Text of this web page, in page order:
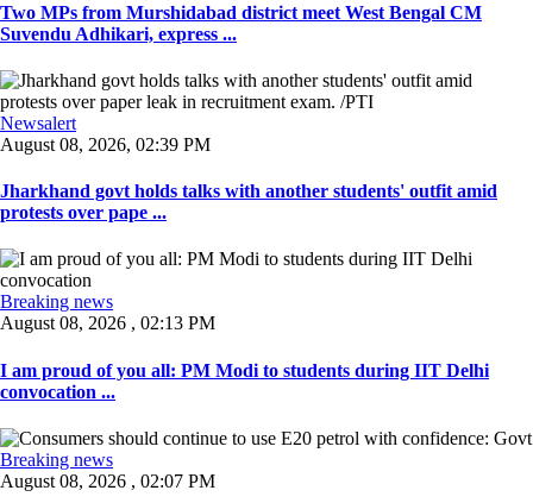
Two MPs from Murshidabad district meet West Bengal CM
Suvendu Adhikari, express ...
Newsalert
August 08, 2026, 02:39 PM
Jharkhand govt holds talks with another students' outfit amid
protests over pape ...
Breaking news
August 08, 2026 , 02:13 PM
I am proud of you all: PM Modi to students during IIT Delhi
convocation ...
Breaking news
August 08, 2026 , 02:07 PM